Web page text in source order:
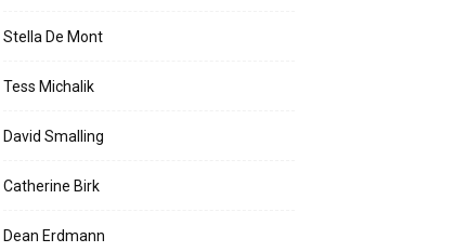
Stella De Mont
Tess Michalik
David Smalling
Catherine Birk
Dean Erdmann